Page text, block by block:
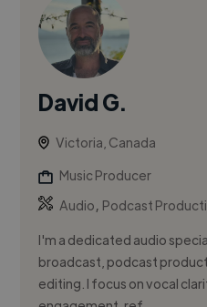
David G.
Victoria, Canada
Music Producer
Audio, Podcast
I'm a dedicated audio
broadcast, podcast
editing. I focus on vocal